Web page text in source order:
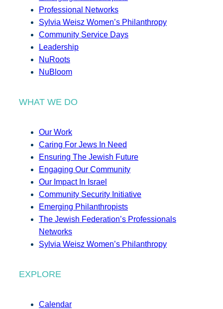
Professional Networks
Sylvia Weisz Women’s Philanthropy
Community Service Days
Leadership
NuRoots
NuBloom
WHAT WE DO
Our Work
Caring For Jews In Need
Ensuring The Jewish Future
Engaging Our Community
Our Impact In Israel
Community Security Initiative
Emerging Philanthropists
The Jewish Federation’s Professionals
Networks
Sylvia Weisz Women’s Philanthropy
EXPLORE
Calendar